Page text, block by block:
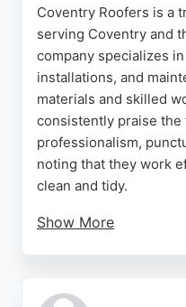
Coventry Roofers is a
serving Coventry and
company specializes
installations, and
materials and skilled
consistently praise
professionalism,
noting that they work
clean and tidy.
Show More